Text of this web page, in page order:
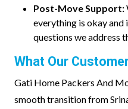
Post-Move Support:
everything is okay and
questions we address
What Our
Gati Home Packers And
smooth transition from